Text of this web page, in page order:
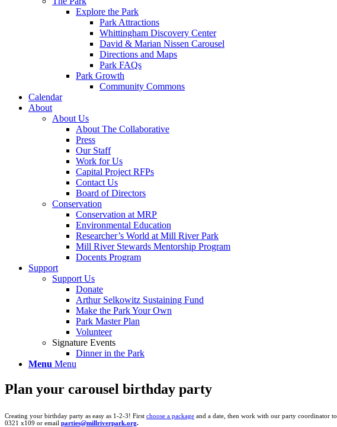
Explore the Park
Park Attractions
Whittingham Discovery Center
David & Marian Nissen Carousel
Directions and Maps
Park FAQs
Park Growth
Community Commons
Calendar
About
About Us
About The Collaborative
Press
Our Staff
Work for Us
Capital Project RFPs
Contact Us
Board of Directors
Conservation
Conservation at MRP
Environmental Education
Researcher’s World at Mill River Park
Mill River Stewards Mentorship Program
Docents Program
Support
Support Us
Donate
Arthur Selkowitz Sustaining Fund
Make the Park Your Own
Park Master Plan
Volunteer
Signature Events
Dinner in the Park
Menu Menu
Plan your carousel birthday party
Creating your birthday party as easy as 1-2-3! First choose a package and a date, then work with our party coordinator
0321 x109 or email parties@millriverpark.org.